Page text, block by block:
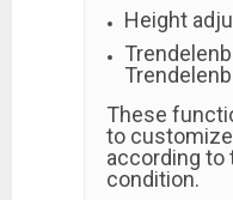
Height
These
to
according to
condition.